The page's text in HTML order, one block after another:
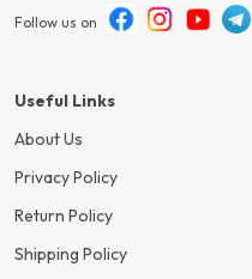
Follow us on
Useful Links
About Us
Privacy Policy
Return Policy
Shipping Policy